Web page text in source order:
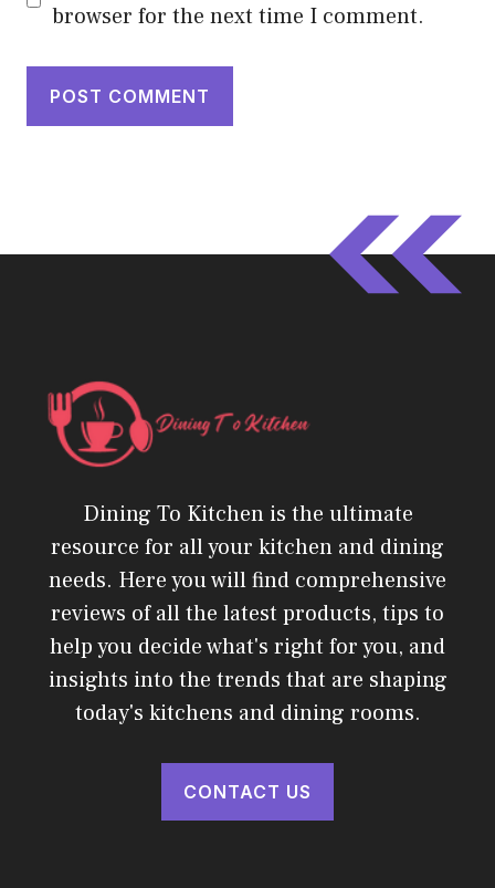
browser for the next time I comment.
Dining To Kitchen is the ultimate
resource for all your kitchen and dining
needs. Here you will find comprehensive
reviews of all the latest products, tips to
help you decide what's right for you, and
insights into the trends that are shaping
today's kitchens and dining rooms.
CONTACT US